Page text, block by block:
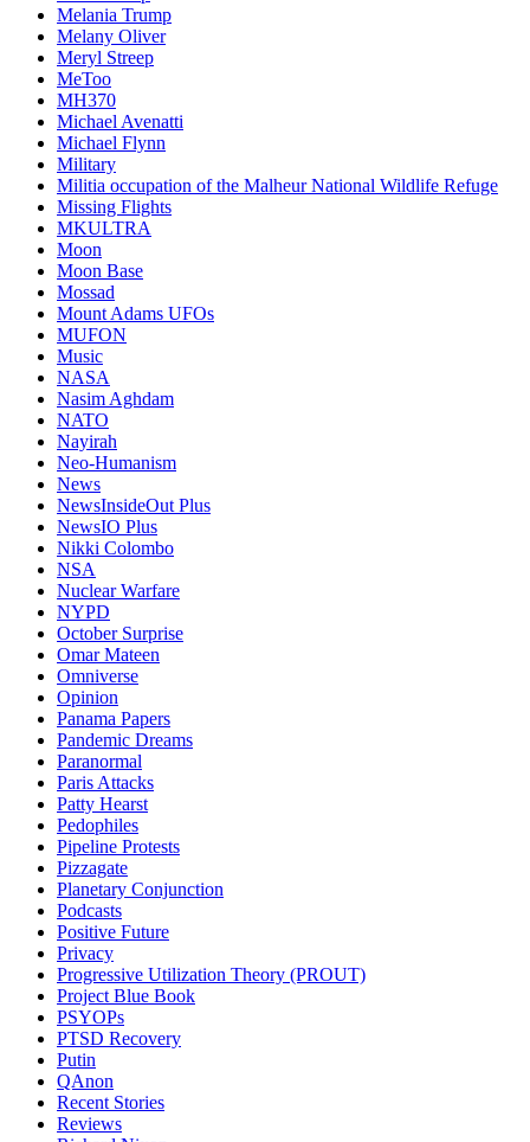
Melania Trump
Melany Oliver
Meryl Streep
MeToo
MH370
Michael Avenatti
Michael Flynn
Military
Militia occupation of the Malheur National Wildlife Refuge
Missing Flights
MKULTRA
Moon
Moon Base
Mossad
Mount Adams UFOs
MUFON
Music
NASA
Nasim Aghdam
NATO
Nayirah
Neo-Humanism
News
NewsInsideOut Plus
NewsIO Plus
Nikki Colombo
NSA
Nuclear Warfare
NYPD
October Surprise
Omar Mateen
Omniverse
Opinion
Panama Papers
Pandemic Dreams
Paranormal
Paris Attacks
Patty Hearst
Pedophiles
Pipeline Protests
Pizzagate
Planetary Conjunction
Podcasts
Positive Future
Privacy
Progressive Utilization Theory (PROUT)
Project Blue Book
PSYOPs
PTSD Recovery
Putin
QAnon
Recent Stories
Reviews